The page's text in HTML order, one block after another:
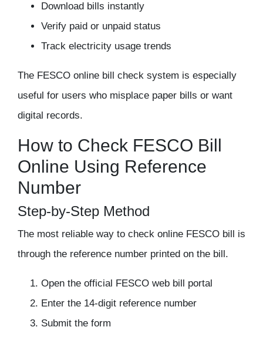
Download bills instantly
Verify paid or unpaid status
Track electricity usage trends
The FESCO online bill check system is especially
useful for users who misplace paper bills or want
digital records.
How to Check FESCO Bill
Online Using Reference
Number
Step-by-Step Method
The most reliable way to check online FESCO bill is
through the reference number printed on the bill.
Open the official FESCO web bill portal
Enter the 14-digit reference number
Submit the form